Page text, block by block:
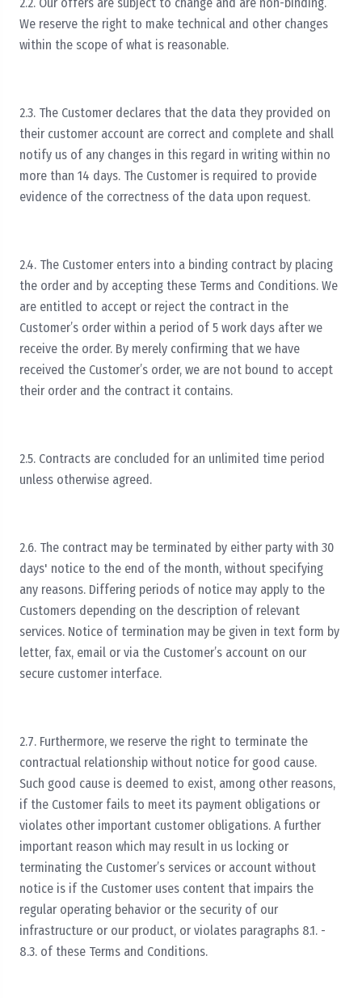
We reserve the right to make technical and other changes
within the scope of what is reasonable.
2.3. The Customer declares that the data they provided on
their customer account are correct and complete and shall
notify us of any changes in this regard in writing within no
more than 14 days. The Customer is required to provide
evidence of the correctness of the data upon request.
2.4. The Customer enters into a binding contract by placing
the order and by accepting these Terms and Conditions. We
are entitled to accept or reject the contract in the
Customer’s order within a period of 5 work days after we
receive the order. By merely confirming that we have
received the Customer’s order, we are not bound to accept
their order and the contract it contains.
2.5. Contracts are concluded for an unlimited time period
unless otherwise agreed.
2.6. The contract may be terminated by either party with 30
days' notice to the end of the month, without specifying
any reasons. Differing periods of notice may apply to the
Customers depending on the description of relevant
services. Notice of termination may be given in text form by
letter, fax, email or via the Customer’s account on our
secure customer interface.
2.7. Furthermore, we reserve the right to terminate the
contractual relationship without notice for good cause.
Such good cause is deemed to exist, among other reasons,
if the Customer fails to meet its payment obligations or
violates other important customer obligations. A further
important reason which may result in us locking or
terminating the Customer’s services or account without
notice is if the Customer uses content that impairs the
regular operating behavior or the security of our
infrastructure or our product, or violates paragraphs 8.1. -
8.3. of these Terms and Conditions.